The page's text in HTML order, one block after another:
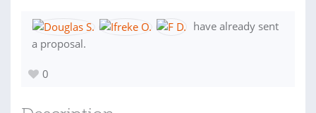
have already sent
a proposal.
0